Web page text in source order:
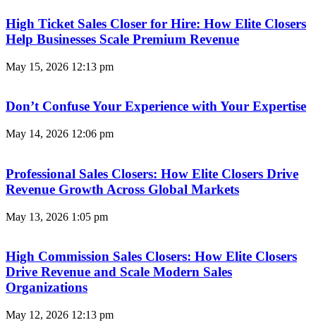
High Ticket Sales Closer for Hire: How Elite Closers
Help Businesses Scale Premium Revenue
May 15, 2026 12:13 pm
Don’t Confuse Your Experience with Your Expertise
May 14, 2026 12:06 pm
Professional Sales Closers: How Elite Closers Drive
Revenue Growth Across Global Markets
May 13, 2026 1:05 pm
High Commission Sales Closers: How Elite Closers
Drive Revenue and Scale Modern Sales
Organizations
May 12, 2026 12:13 pm